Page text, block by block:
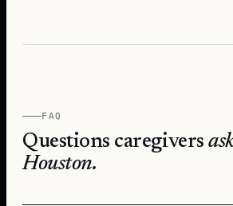
FAQ
Questions caregivers
Houston.